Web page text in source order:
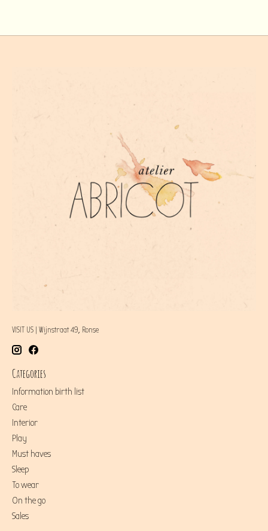
VISIT US | Wijnstraat 49, Ronse
Categories
Information birth list
Care
Interior
Play
Must haves
Sleep
To wear
On the go
Sales